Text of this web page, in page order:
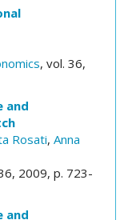
, vol. 36,
and
Rosati, Anna
2009, p. 723-
and